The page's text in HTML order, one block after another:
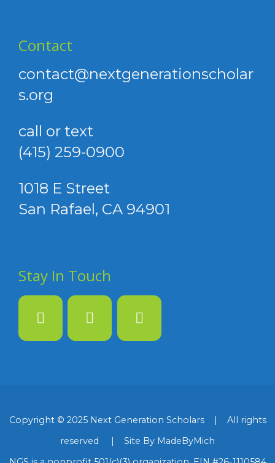
Contact
contact@nextgenerationscholar
s.org
call or text
(415) 259-0900
1018 E Street
San Rafael, CA 94901
Stay In Touch
Copyright © 2025 Next Generation Scholars | All rights
reserved | Site By MadeByMich